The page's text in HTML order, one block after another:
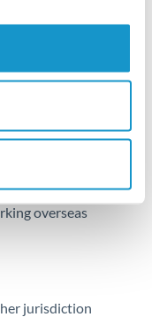
delivery depends on
banking hours in
KWD
overseas
jurisdiction